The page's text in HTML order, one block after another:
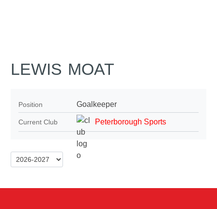
LEWIS MOAT
Position Goalkeeper
Current Club Peterborough Sports